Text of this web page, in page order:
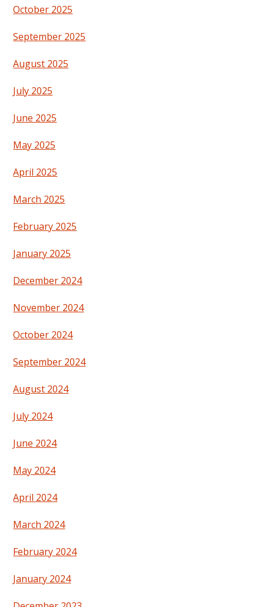
October 2025
September 2025
August 2025
July 2025
June 2025
May 2025
April 2025
March 2025
February 2025
January 2025
December 2024
November 2024
October 2024
September 2024
August 2024
July 2024
June 2024
May 2024
April 2024
March 2024
February 2024
January 2024